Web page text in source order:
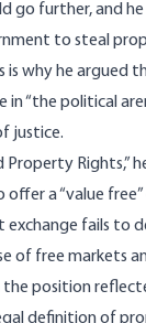
go further, and
to steal
is why he argued
in “the political
justice.
Property Rights,”
a “value free”
exchange fails to
of free markets
the position
definition of